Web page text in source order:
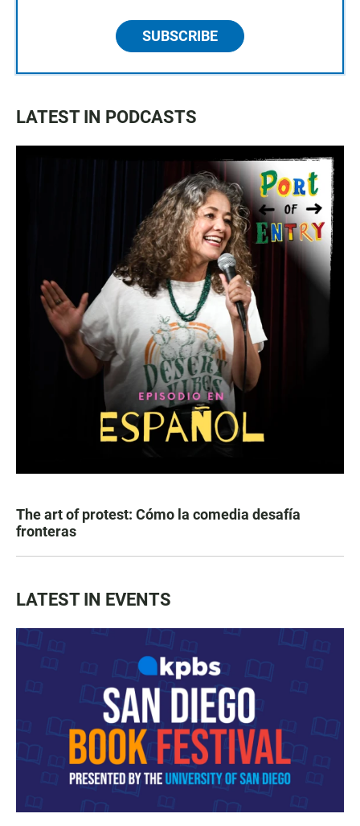
SUBSCRIBE
LATEST IN PODCASTS
The art of protest: Cómo la comedia desafía
fronteras
LATEST IN EVENTS